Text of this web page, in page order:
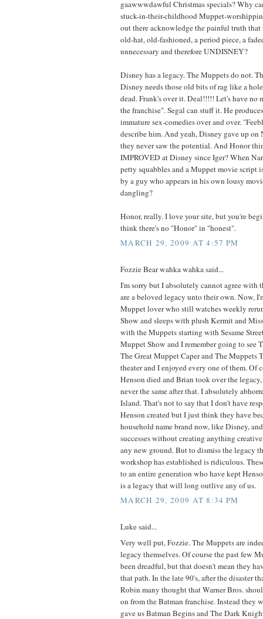
gaawwwdawful Christmas specials? Why
stuck-in-their-childhood Muppet-
out there acknowledge the painful truth that
old-hat, old-fashioned, a period piece, a
unnecessary and therefore UNDISNEY?
Disney has a legacy. The Muppets do not.
Disney needs those old bits of rag like a
dead. Frank's over it. Deal!!!!! Let's have
the franchise". Segal can stuff it. He
immature sex-comedies over and over.
describe him. And yeah, Disney gave up
they never saw the potential. And Honor
IMPROVED at Disney since Iger? When
petty squabbles and a Muppet movie script
by a guy who appears in his own lousy
dangling?
Honor, really. I love your site, but you're
think there's no "Honor" in "honest".
MARCH 29, 2009 AT 4:57 PM
Fozzie Bear wahka wahka said...
I'm sorry but I absolutely cannot agree with
are a beloved legacy unto their own. Now,
Muppet lover who still watches weekly
Show and sleeps with plush Kermit and
with the Muppets starting with Sesame
Muppet Show and I remember going to see
The Great Muppet Caper and The Muppets
theater and I enjoyed every one of them. Of
Henson died and Brian took over the
never the same after that. I absolutely
Island. That's not to say that I don't have
Henson created but I just think they have
household name brand now, like Disney,
successes without creating anything
any new ground. But to dismiss the legacy
workshop has established is ridiculous.
to an entire generation who have kept
is a legacy that will long outlive any of us.
MARCH 29, 2009 AT 8:34 PM
Luke said...
Very well put, Fozzie. The Muppets are
legacy themselves. Of course the past few
been dreadful, but that doesn't mean they
that path. In the late 90's, after the disaster
Robin many thought that Warner Bros.
on from the Batman franchise. Instead they
gave us Batman Begins and The Dark